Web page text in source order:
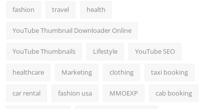
fashion travel health
YouTube Thumbnail Downloader Online
YouTube Thumbnails Lifestyle YouTube SEO
healthcare Marketing clothing taxi booking
car rental fashion usa MMOEXP cab booking